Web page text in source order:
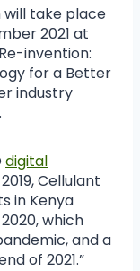
will take place
2021 at
invention:
for a Better
industry
digital
Cellulant
in Kenya
which
and a
of 2021.”